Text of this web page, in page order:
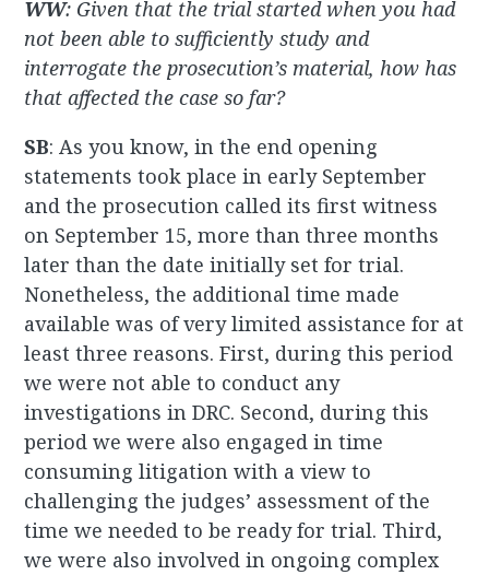
WW: Given that the trial started when you had
not been able to sufficiently study and
interrogate the prosecution’s material, how has
that affected the case so far?
SB: As you know, in the end opening
statements took place in early September
and the prosecution called its first witness
on September 15, more than three months
later than the date initially set for trial.
Nonetheless, the additional time made
available was of very limited assistance for at
least three reasons. First, during this period
we were not able to conduct any
investigations in DRC. Second, during this
period we were also engaged in time
consuming litigation with a view to
challenging the judges’ assessment of the
time we needed to be ready for trial. Third,
we were also involved in ongoing complex